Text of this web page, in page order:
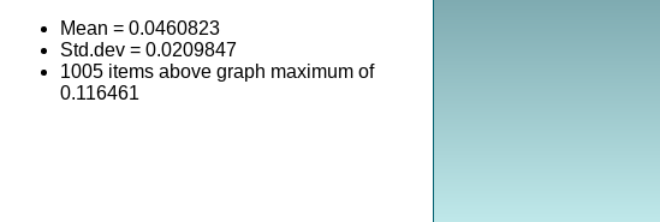
Mean = 0.0460823
Std.dev = 0.0209847
1005 items above graph maximum of
0.116461